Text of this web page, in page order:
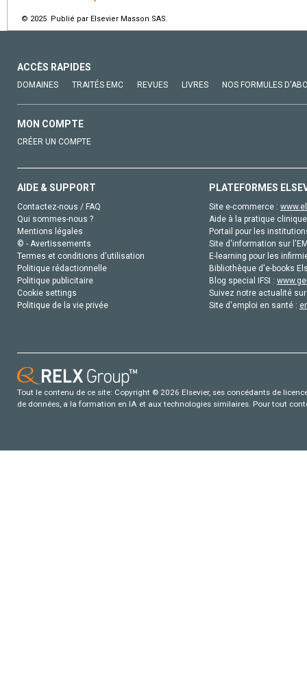
© 2025 Publié par Elsevier Masson SAS.
ACCÈS RAPIDES
DOMAINES TRAITÉS EMC REVUES LIVRES NOS FORMULES
MON COMPTE
CRÉER UN COMPTE
AIDE & SUPPORT
Contactez-nous / FAQ
Qui sommes-nous ?
Mentions légales
© - Avertissements
Termes et conditions d'utilisation
Politique rédactionnelle
Politique publicitaire
Cookie settings
Politique de la vie privée
PLATEFORMES
Site e-commerce :
Aide à la pratique
Portail pour les
Site d'information sur
E-learning pour les
Bibliothèque d'e-books
Blog special IFSI :
Suivez notre actualité
Site d'emploi en santé :
Tout le contenu de ce site: Copyright © 2026 Elsevier, ses concédants de
de données, a la formation en IA et aux technologies similaires. Pour tout